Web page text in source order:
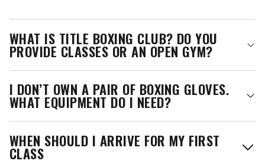
WHAT IS TITLE BOXING CLUB? DO YOU
PROVIDE CLASSES OR AN OPEN GYM?
I DON’T OWN A PAIR OF BOXING GLOVES.
WHAT EQUIPMENT DO I NEED?
WHEN SHOULD I ARRIVE FOR MY FIRST
CLASS